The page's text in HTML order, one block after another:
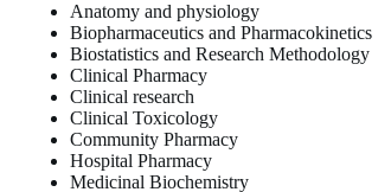
Anatomy and physiology
Biopharmaceutics and Pharmacokinetics
Biostatistics and Research Methodology
Clinical Pharmacy
Clinical research
Clinical Toxicology
Community Pharmacy
Hospital Pharmacy
Medicinal Biochemistry